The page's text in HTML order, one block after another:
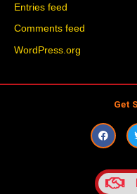
Entries feed
Comments feed
WordPress.org
Get
F
a
c
o
o